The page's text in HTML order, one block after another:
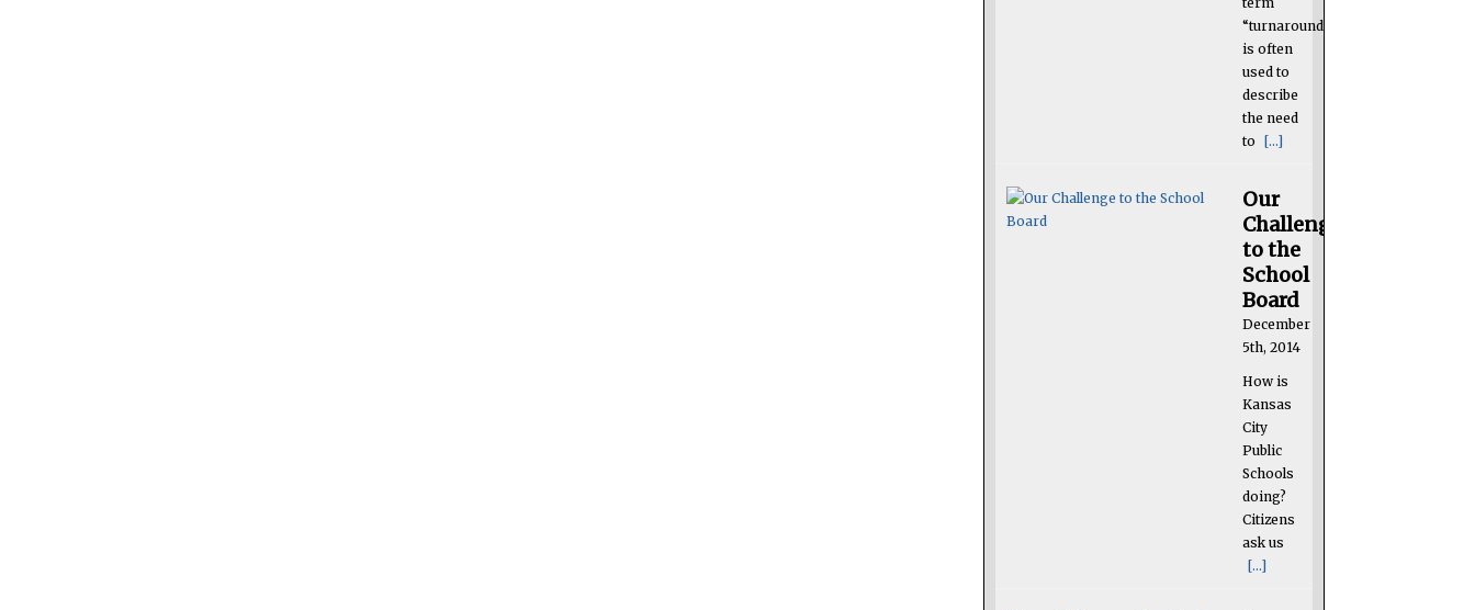
“turnaround”
is often
used to
describe
the need
to
[...]
Our
Challenge
to the
School
Board
December
5th, 2014
How is
Kansas
City
Public
Schools
doing?
Citizens
ask us
[...]